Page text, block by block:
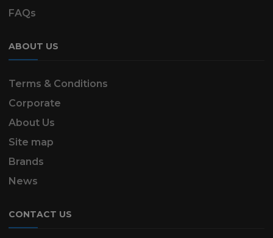
FAQs
ABOUT US
Terms & Conditions
Corporate
About Us
Site map
Brands
News
CONTACT US